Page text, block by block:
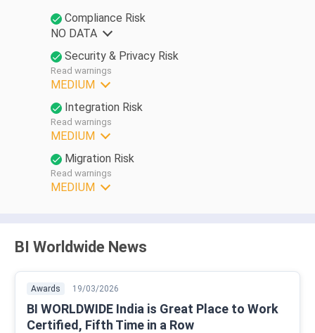
Security & Privacy Risk
Read warnings
MEDIUM
Compliance Risk
NO DATA
Integration Risk
Read warnings
MEDIUM
Migration Risk
Read warnings
MEDIUM
BI Worldwide News
Awards 19/03/2026
BI WORLDWIDE India is Great Place to Work
Certified, Fifth Time in a Row